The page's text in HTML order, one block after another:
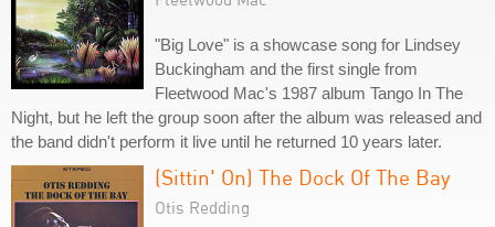
"Big Love" is a showcase song for Lindsey
Buckingham and the first single from
Fleetwood Mac's 1987 album Tango In The
Night, but he left the group soon after the album was released and
the band didn't perform it live until he returned 10 years later.
(Sittin' On) The Dock Of The Bay
Otis Redding